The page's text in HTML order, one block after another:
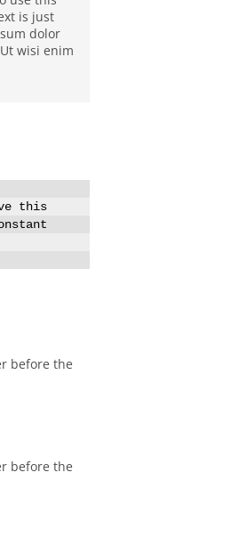
is just
dolor
wisi enim
this